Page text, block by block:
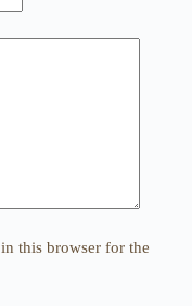
this browser for the